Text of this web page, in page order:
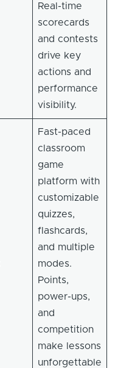
Real-time
scorecards
and contests
drive key
actions and
performance
visibility.
Fast-paced
classroom
game
platform with
customizable
quizzes,
flashcards,
and multiple
modes.
Points,
power-ups,
and
competition
make lessons
unforgettable